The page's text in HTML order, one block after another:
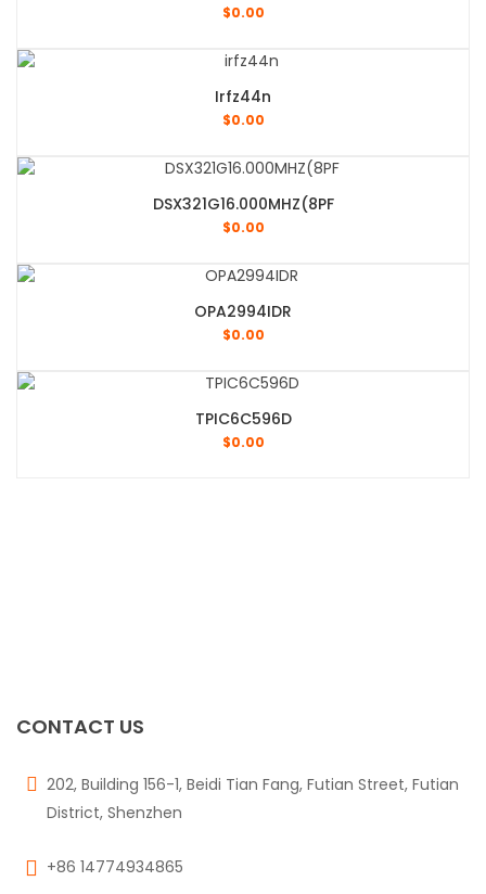
$0.00
Irfz44n
$0.00
DSX321G16.000MHZ(8PF
$0.00
OPA2994IDR
$0.00
TPIC6C596D
$0.00
CONTACT US
202, Building 156-1, Beidi Tian Fang, Futian Street, Futian
District, Shenzhen
+86 14774934865